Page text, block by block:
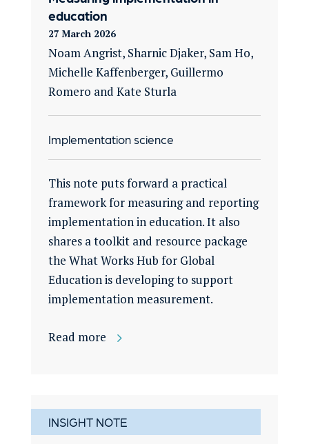
education
27 March 2026
Noam Angrist, Sharnic Djaker, Sam Ho,
Michelle Kaffenberger, Guillermo
Romero and Kate Sturla
Implementation science
This note puts forward a practical
framework for measuring and reporting
implementation in education. It also
shares a toolkit and resource package
the What Works Hub for Global
Education is developing to support
implementation measurement.
Read more
INSIGHT NOTE